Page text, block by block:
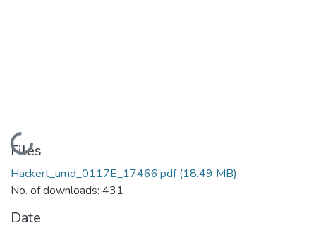
Loading...
Files
Hackert_umd_0117E_17466.pdf(18.49 MB)
No. of downloads: 431
Date